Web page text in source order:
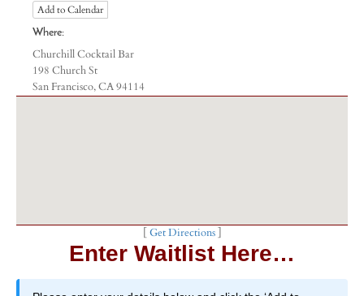
Add to Calendar
Where:
Churchill Cocktail Bar
198 Church St
San Francisco, CA 94114
Get Directions]
Enter Waitlist Here…